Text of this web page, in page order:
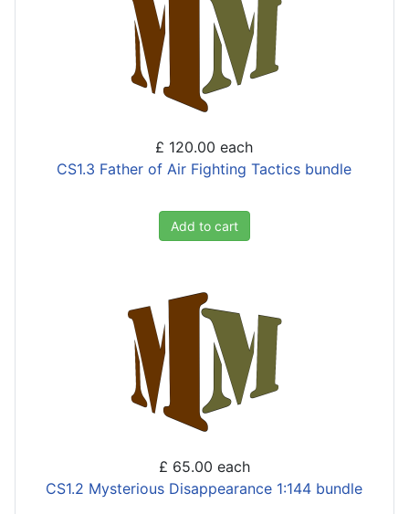
£ 120.00 each
CS1.3 Father of Air Fighting Tactics bundle
Add to cart
£ 65.00 each
CS1.2 Mysterious Disappearance 1:144 bundle